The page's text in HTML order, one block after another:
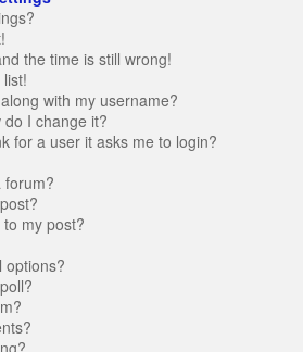
the time is still wrong!
with my username?
I change it?
for a user it asks me to login?
forum?
my post?
options?